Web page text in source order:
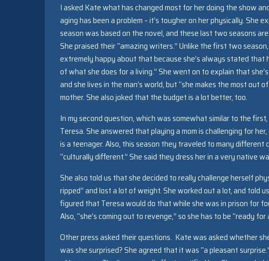
I asked Kate what has changed most for her doing the show
aging has been a problem – it’s tougher on her physically.
season was based on the novel, and these last two seasons
She praised their “amazing writers.” Unlike the first two
extremely happy about that because she’s always stated that
of what she does for a living.” She went on to explain that
and she lives in the man’s world, but “she makes the most out
mother. She also joked that the budget is a lot better, too.
In my second question, which was somewhat similar to the
Teresa. She answered that playing a mom is challenging for
is a teenager. Also, this season they traveled to many
“culturally different.” She said they dress her in a very native
She also told us that she decided to really challenge herself
ripped” and lost a lot of weight. She worked out a lot, and told
figured that Teresa would do that while she was in prison for
Also, “she’s coming out to revenge,” so she has to be “ready
Other press asked their questions. Kate was asked whether
was she surprised? She agreed that it was “a pleasant